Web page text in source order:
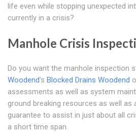
life even while stopping unexpected
currently in a crisis?
Manhole Crisis
Do you want the manhole inspection
Woodend's Blocked Drains Woodend
assessments as well as system
ground breaking resources as well as
guarantee to assist in just about all
a short time span.